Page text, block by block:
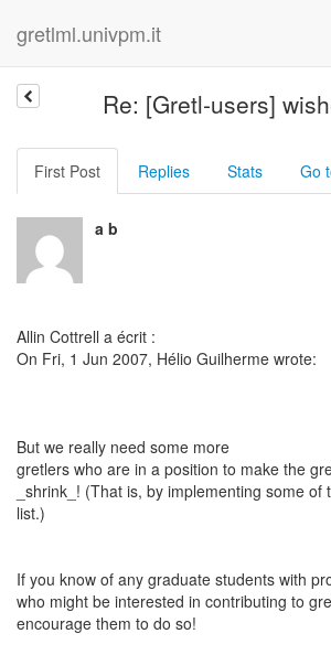
gretlml.univpm.it
Re: [Gretl-users]
First Post Replies Stats Go
a b
Allin Cottrell a écrit :
On Fri, 1 Jun 2007, Hélio Guilherme wrote:
But we really need some more
gretlers who are in a position to make the
_shrink_! (That is, by implementing some of
list.)
If you know of any graduate students with
who might be interested in contributing to
encourage them to do so!